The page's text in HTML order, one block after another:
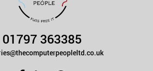
01797 363385